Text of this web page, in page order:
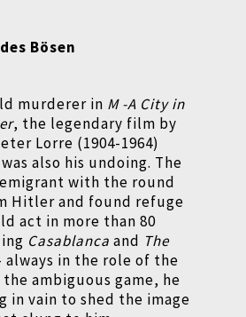
Bösen
murderer in M -A City in
, the legendary film by
Lorre (1904-1964)
also his undoing. The
with the round
Hitler and found refuge
act in more than 80
Casablanca and The
always in the role of the
ambiguous game, he
in vain to shed the image